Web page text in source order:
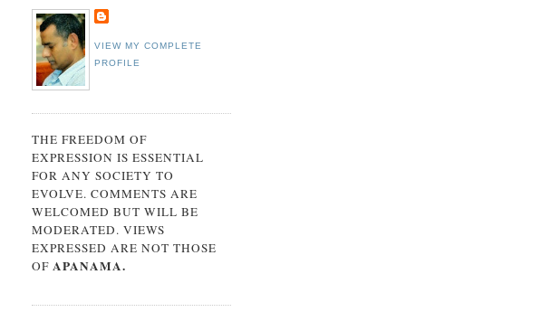
VIEW MY COMPLETE
PROFILE
THE FREEDOM OF
EXPRESSION IS ESSENTIAL
FOR ANY SOCIETY TO
EVOLVE. COMMENTS ARE
WELCOMED BUT WILL BE
MODERATED. VIEWS
EXPRESSED ARE NOT THOSE
OF APANAMA.